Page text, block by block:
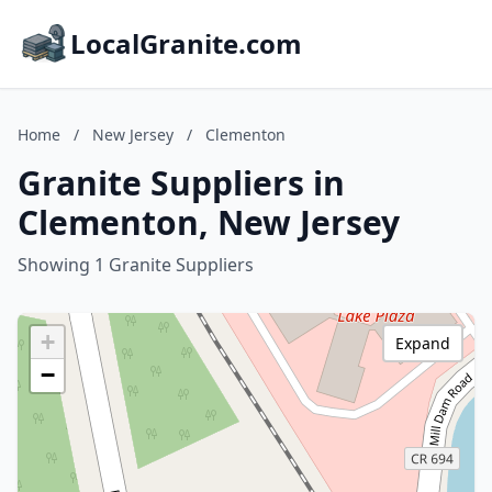
LocalGranite.com
Home / New Jersey / Clementon
Granite Suppliers in
Clementon, New Jersey
Showing 1 Granite Suppliers
+
−
Expand